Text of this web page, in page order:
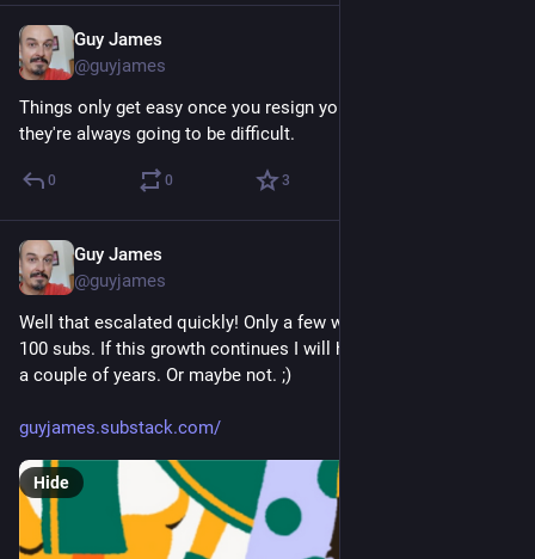
Guy James
@guyjames
Things only get easy once you resign yourself to the fact that
they're always going to be difficult.
0 0 3
Guy James
@guyjames
Well that escalated quickly! Only a few weeks in and already
100 subs. If this growth continues I will have several million in
a couple of years. Or maybe not. ;)
guyjames.substack.com/
Hide